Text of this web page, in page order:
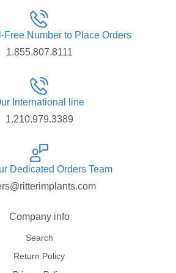
Free Number to Place Orders
1.855.807.8111
International line
1.210.979.3389
Dedicated Orders Team
Company info
Search
Return Policy